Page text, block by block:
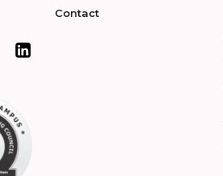
Contact